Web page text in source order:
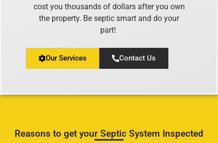
cost you thousands of dollars after you own
the property. Be septic smart and do your
part!
Our Services Contact Us
Reasons to get your Septic System Inspected